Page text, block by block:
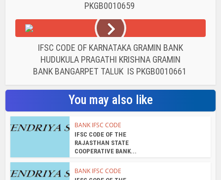
PKGB0010659
IFSC CODE OF KARNATAKA GRAMIN BANK
HUDUKULA PRAGATHI KRISHNA GRAMIN
BANK BANGARPET TALUK IS PKGB0010661
You may also like
BANK IFSC CODE
IFSC CODE OF THE
RAJASTHAN STATE
COOPERATIVE BANK...
BANK IFSC CODE